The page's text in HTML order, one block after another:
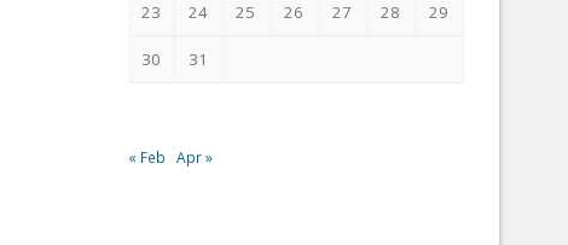
23 24 25 26 27 28 29
30 31
« Feb Apr »